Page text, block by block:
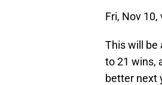
Fri, Nov
This will be
to 21 wins,
better next